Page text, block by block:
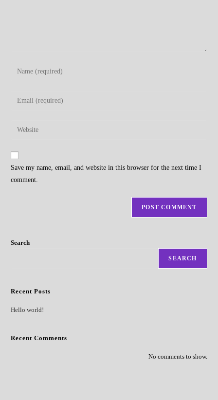
Enter
Enter
address
comment
Enter
website
Save my name, email, and website in this browser for the next time I
comment.
Search
SEARCH
Recent Posts
Hello world!
Recent Comments
No comments to show.